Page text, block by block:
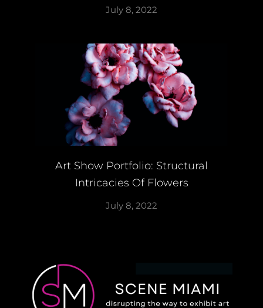
July 8, 2022
Art Show Portfolio: Structural
Intricacies Of Flowers
July 8, 2022